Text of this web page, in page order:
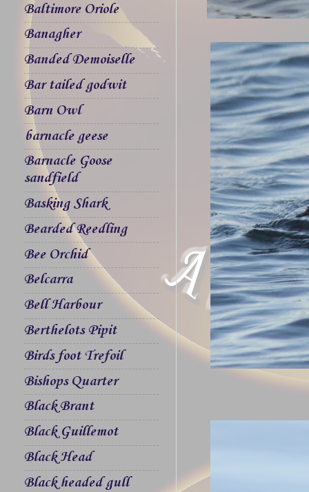
Baltimore Oriole
Banagher
Banded Demoiselle
Bar tailed godwit
Barn Owl
barnacle geese
Barnacle Goose
sandfield
Basking Shark
Bearded Reedling
Bee Orchid
Belcarra
Bell Harbour
Berthelots Pipit
Birds foot Trefoil
Bishops Quarter
Black Brant
Black Guillemot
Black Head
Black headed gull